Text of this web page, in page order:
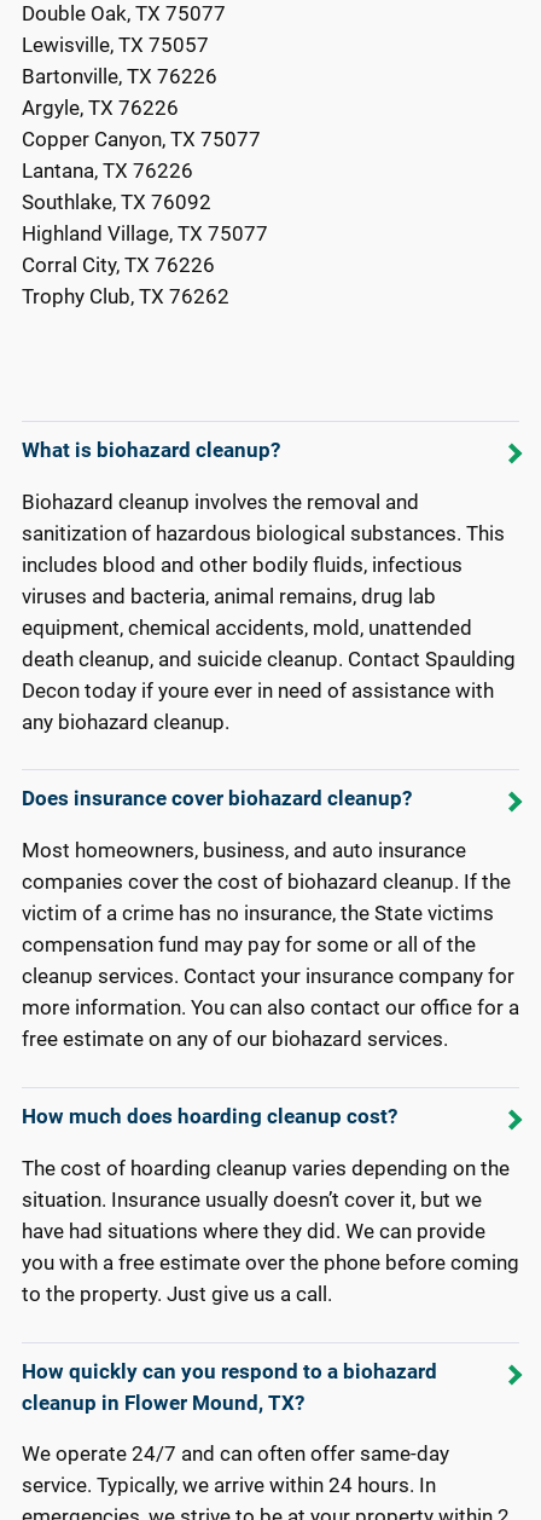
Double Oak, TX 75077
Lewisville, TX 75057
Bartonville, TX 76226
Argyle, TX 76226
Copper Canyon, TX 75077
Lantana, TX 76226
Southlake, TX 76092
Highland Village, TX 75077
Corral City, TX 76226
Trophy Club, TX 76262
What is biohazard cleanup?
Biohazard cleanup involves the removal and
sanitization of hazardous biological substances. This
includes blood and other bodily fluids, infectious
viruses and bacteria, animal remains, drug lab
equipment, chemical accidents, mold, unattended
death cleanup, and suicide cleanup. Contact Spaulding
Decon today if youre ever in need of assistance with
any biohazard cleanup.
Does insurance cover biohazard cleanup?
Most homeowners, business, and auto insurance
companies cover the cost of biohazard cleanup. If the
victim of a crime has no insurance, the State victims
compensation fund may pay for some or all of the
cleanup services. Contact your insurance company for
more information. You can also contact our office for a
free estimate on any of our biohazard services.
How much does hoarding cleanup cost?
The cost of hoarding cleanup varies depending on the
situation. Insurance usually doesn’t cover it, but we
have had situations where they did. We can provide
you with a free estimate over the phone before coming
to the property. Just give us a call.
How quickly can you respond to a biohazard
cleanup in Flower Mound, TX?
We operate 24/7 and can often offer same-day
service. Typically, we arrive within 24 hours. In